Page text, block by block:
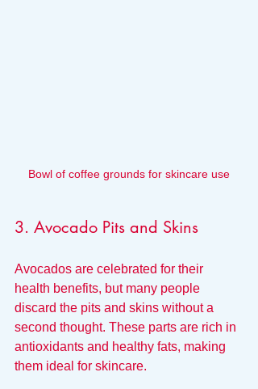
Bowl of coffee grounds for skincare use
3. Avocado Pits and Skins
Avocados are celebrated for their
health benefits, but many people
discard the pits and skins without a
second thought. These parts are rich in
antioxidants and healthy fats, making
them ideal for skincare.